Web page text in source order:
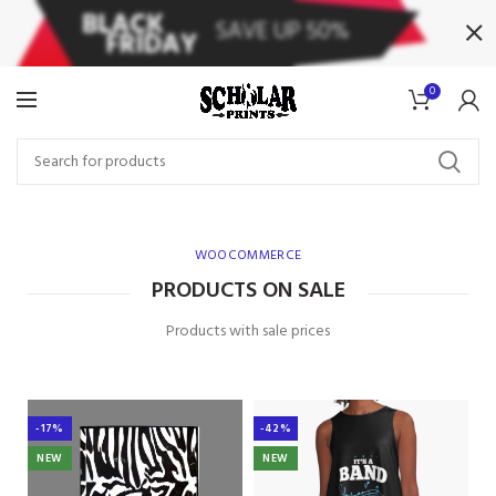
0
WOOCOMMERCE
PRODUCTS ON SALE
Products with sale prices
-17%
NEW
-42%
NEW